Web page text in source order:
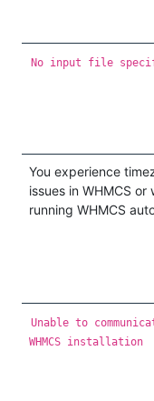
No input file
You experience
issues in WHMCS or
running WHMCS
Unable to
WHMCS installation